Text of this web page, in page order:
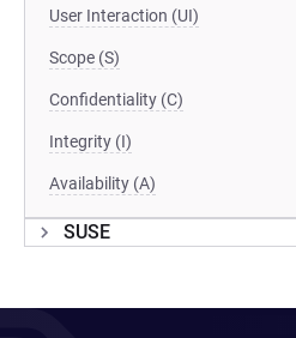
User Interaction (UI)
Scope (S)
Confidentiality (C)
Integrity (I)
Availability (A)
SUSE